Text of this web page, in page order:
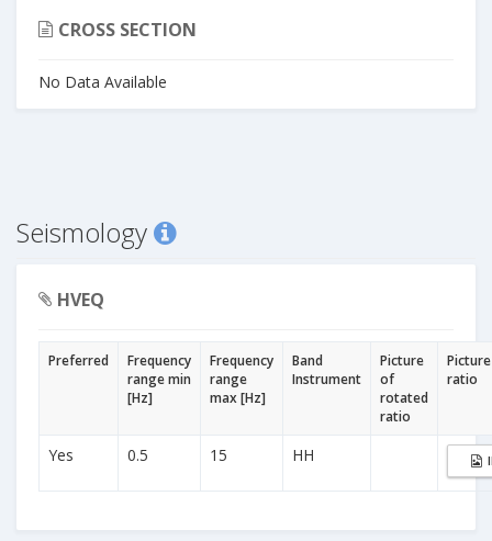
CROSS SECTION
No Data Available
Seismology
HVEQ
Preferred
Frequency
range min
[Hz]
Frequency
range
max [Hz]
Band
Instrument
Picture
of
rotated
ratio
ratio
Yes 0.5 15 HH